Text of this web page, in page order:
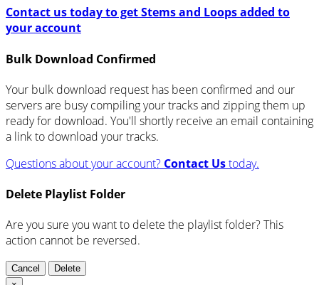
Contact us today to get Stems and Loops added to
your account
Bulk Download Confirmed
Your bulk download request has been confirmed and our
servers are busy compiling your tracks and zipping them up
ready for download. You'll shortly receive an email containing
a link to download your tracks.
Questions about your account? Contact Ustoday.
Delete Playlist Folder
Are you sure you want to delete the playlist folder? This
action cannot be reversed.
Cancel
Delete